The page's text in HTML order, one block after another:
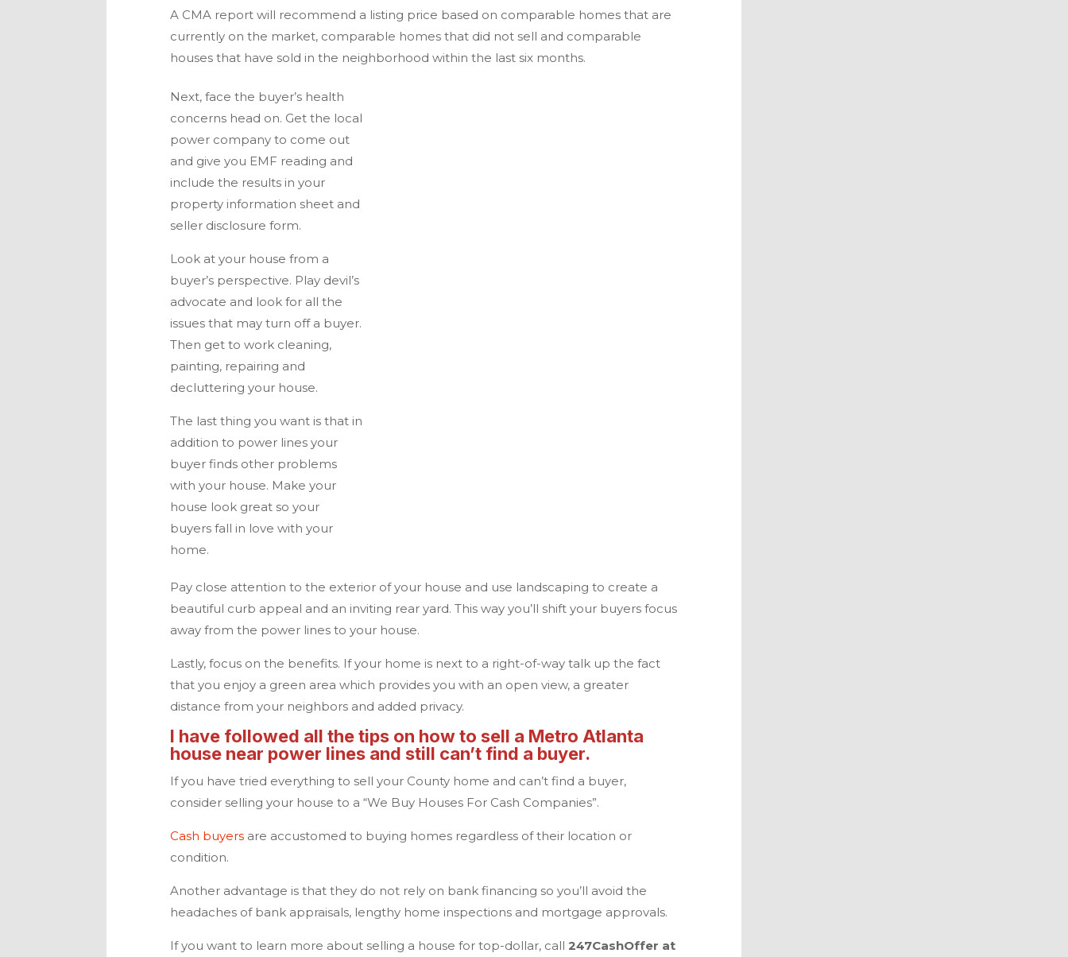
A CMA report will recommend a listing price based on comparable homes that are
currently on the market, comparable homes that did not sell and comparable
houses that have sold in the neighborhood within the last six months.
Next, face the buyer’s health
concerns head on. Get the local
power company to come out
and give you EMF reading and
include the results in your
property information sheet and
seller disclosure form.
Look at your house from a
buyer’s perspective. Play devil’s
advocate and look for all the
issues that may turn off a buyer.
Then get to work cleaning,
painting, repairing and
decluttering your house.
The last thing you want is that in
addition to power lines your
buyer finds other problems
with your house. Make your
house look great so your
buyers fall in love with your
home.
Pay close attention to the exterior of your house and use landscaping to create a
beautiful curb appeal and an inviting rear yard. This way you’ll shift your buyers focus
away from the power lines to your house.
Lastly, focus on the benefits. If your home is next to a right-of-way talk up the fact
that you enjoy a green area which provides you with an open view, a greater
distance from your neighbors and added privacy.
I have followed all the tips on how to sell a Metro Atlanta
house near power lines and still can’t find a buyer.
If you have tried everything to sell your County home and can’t find a buyer,
consider selling your house to a “We Buy Houses For Cash Companies”.
Cash buyers are accustomed to buying homes regardless of their location or
condition.
Another advantage is that they do not rely on bank financing so you’ll avoid the
headaches of bank appraisals, lengthy home inspections and mortgage approvals.
If you want to learn more about selling a house for top-dollar, call247CashOffer at